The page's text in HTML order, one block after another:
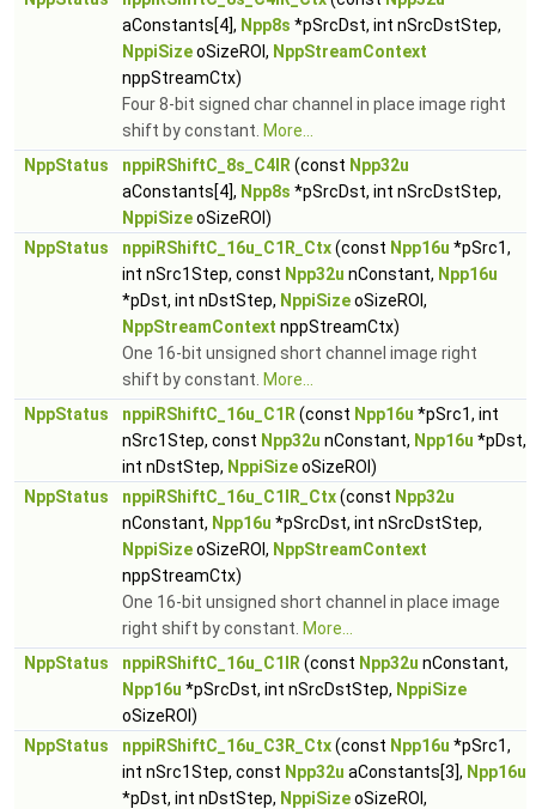
aConstants[4], Npp8s *pSrcDst, int nSrcDstStep,
NppiSizeoSizeROI, NppStreamContext
nppStreamCtx)
Four 8-bit signed char channel in place image right
shift by constant. More...
NppStatus
nppiRShiftC_8s_C4IR (const Npp32u
aConstants[4], Npp8s *pSrcDst, int nSrcDstStep,
NppiSizeoSizeROI)
NppStatus
nppiRShiftC_16u_C1R_Ctx(const Npp16u *pSrc1,
int nSrc1Step, const Npp32u nConstant, Npp16u
*pDst, int nDstStep, NppiSizeoSizeROI,
NppStreamContext nppStreamCtx)
One 16-bit unsigned short channel image right
shift by constant. More...
NppStatus
nppiRShiftC_16u_C1R (const Npp16u *pSrc1, int
nSrc1Step, const Npp32u nConstant, Npp16u *pDst,
int nDstStep, NppiSizeoSizeROI)
NppStatus
nppiRShiftC_16u_C1IR_Ctx(const Npp32u
nConstant, Npp16u *pSrcDst, int nSrcDstStep,
NppiSizeoSizeROI, NppStreamContext
nppStreamCtx)
One 16-bit unsigned short channel in place image
right shift by constant. More...
NppStatus
nppiRShiftC_16u_C1IR (const Npp32u nConstant,
Npp16u *pSrcDst, int nSrcDstStep, NppiSize
oSizeROI)
NppStatus
nppiRShiftC_16u_C3R_Ctx(const Npp16u *pSrc1,
int nSrc1Step, const Npp32u aConstants[3], Npp16u
*pDst, int nDstStep, NppiSizeoSizeROI,